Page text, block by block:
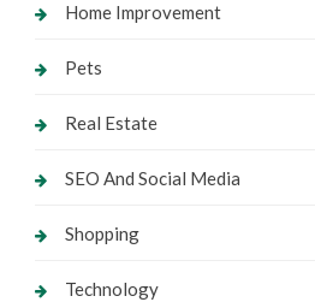
Home Improvement
Pets
Real Estate
SEO And Social Media
Shopping
Technology